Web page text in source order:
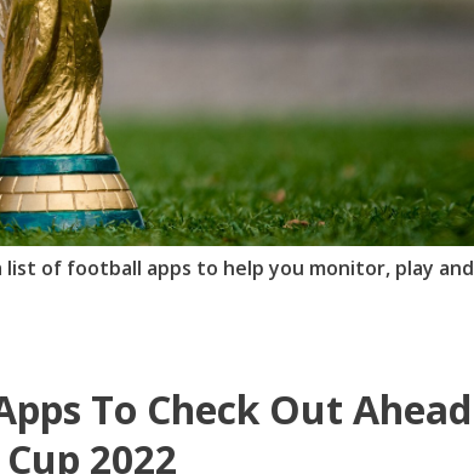
of football apps to help you monitor, play and
To Check Out Ahead
2022